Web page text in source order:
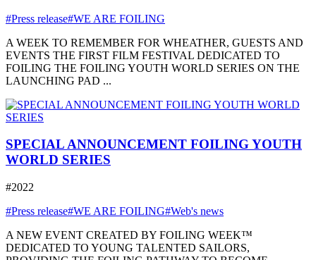
#Press release#WE ARE FOILING
A WEEK TO REMEMBER FOR WHEATHER, GUESTS AND
EVENTS THE FIRST FILM FESTIVAL DEDICATED TO
FOILING THE FOILING YOUTH WORLD SERIES ON THE
LAUNCHING PAD ...
SPECIAL ANNOUNCEMENT FOILING YOUTH
WORLD SERIES
#2022
#Press release#WE ARE FOILING#Web's news
A NEW EVENT CREATED BY FOILING WEEK™
DEDICATED TO YOUNG TALENTED SAILORS,